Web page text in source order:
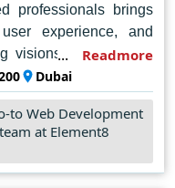
professionals brings
experience, and
visions to life. Each
reflects a meticulous
to excellence,
within the
of Dubai's digital
beacon of ingenuity
Readmore
Dubai
to Web Development
at Element8